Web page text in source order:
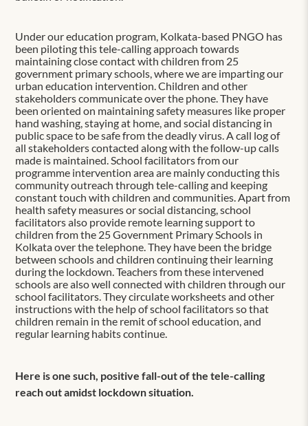
Under our education program, Kolkata-based PNGO has
been piloting this tele-calling approach towards
maintaining close contact with children from 25
government primary schools, where we are imparting our
urban education intervention. Children and other
stakeholders communicate over the phone. They have
been oriented on maintaining safety measures like proper
hand washing, staying at home, and social distancing in
public space to be safe from the deadly virus. A call log of
all stakeholders contacted along with the follow-up calls
made is maintained. School facilitators from our
programme intervention area are mainly conducting this
community outreach through tele-calling and keeping
constant touch with children and communities. Apart from
health safety measures or social distancing, school
facilitators also provide remote learning support to
children from the 25 Government Primary Schools in
Kolkata over the telephone. They have been the bridge
between schools and children continuing their learning
during the lockdown. Teachers from these intervened
schools are also well connected with children through our
school facilitators. They circulate worksheets and other
instructions with the help of school facilitators so that
children remain in the remit of school education, and
regular learning habits continue.
Here is one such, positive fall-out of the tele-calling
reach out amidst lockdown situation.